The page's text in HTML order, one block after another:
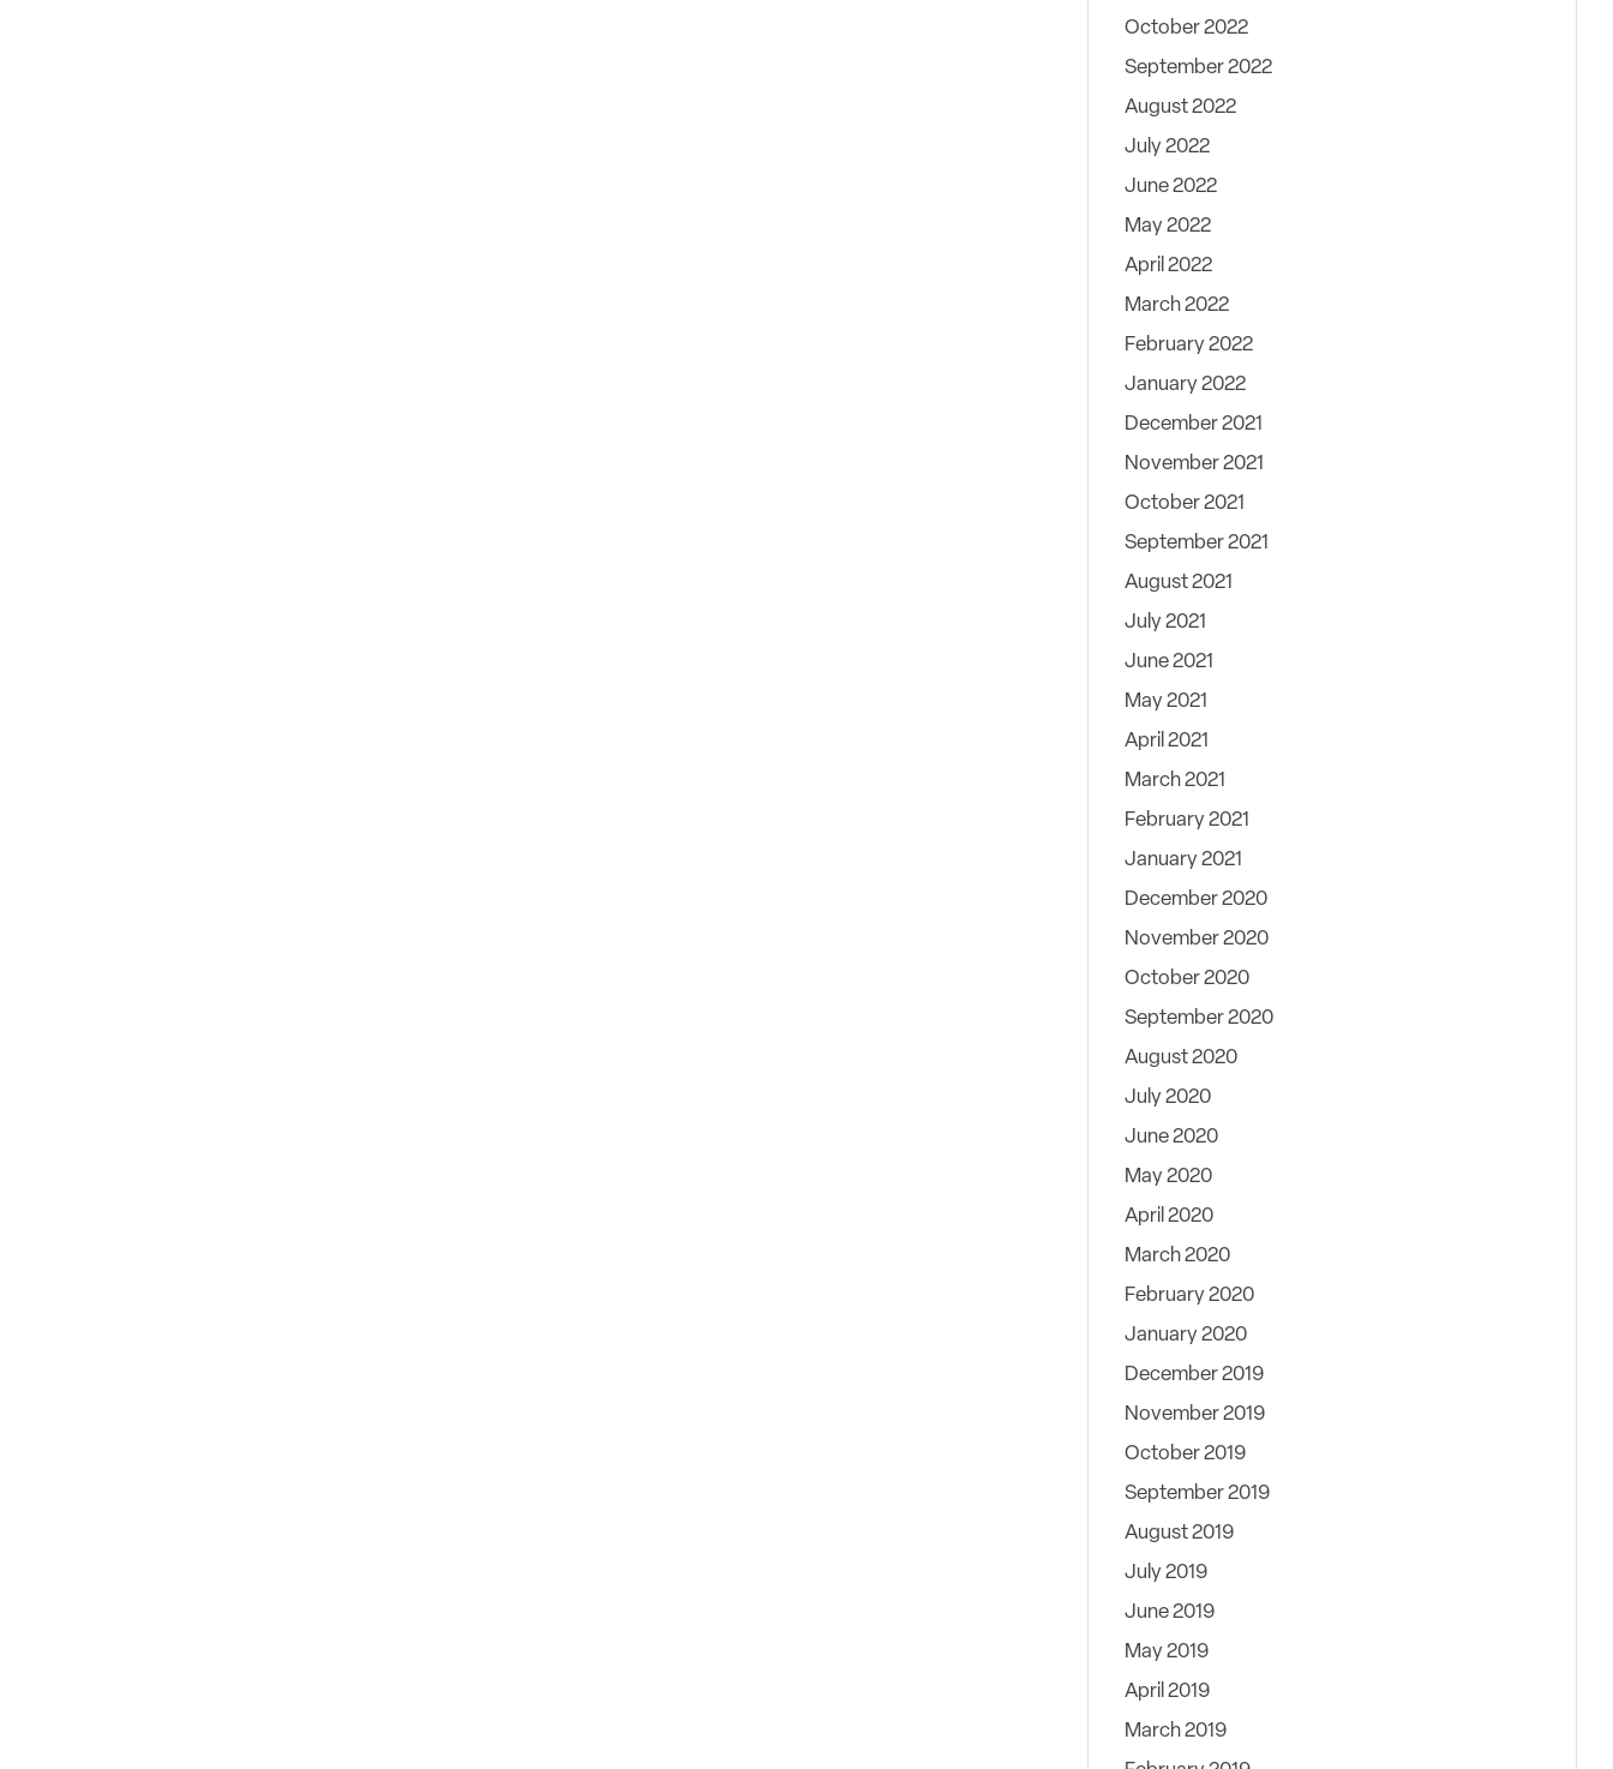
October 2022
September 2022
August 2022
July 2022
June 2022
May 2022
April 2022
March 2022
February 2022
January 2022
December 2021
November 2021
October 2021
September 2021
August 2021
July 2021
June 2021
May 2021
April 2021
March 2021
February 2021
January 2021
December 2020
November 2020
October 2020
September 2020
August 2020
July 2020
June 2020
May 2020
April 2020
March 2020
February 2020
January 2020
December 2019
November 2019
October 2019
September 2019
August 2019
July 2019
June 2019
May 2019
April 2019
March 2019